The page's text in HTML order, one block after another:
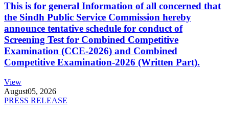
This is for general Information of all concerned that
the Sindh Public Service Commission hereby
announce tentative schedule for conduct of
Screening Test for Combined Competitive
Examination (CCE-2026) and Combined
Competitive Examination-2026 (Written Part).
View
August05, 2026
PRESS RELEASE